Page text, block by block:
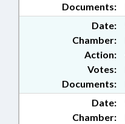
Documents:
Date:
Chamber:
Action:
Documents:
Votes:
Date:
Chamber: